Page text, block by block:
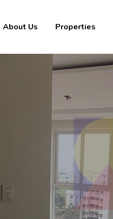
About Us Properties